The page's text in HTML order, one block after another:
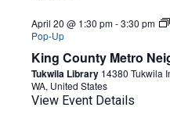
King County Metro
April 20 @ 1:30 pm-3:30 pm
Pop-Up
Tukwila Library 14380 Tukwila
WA, United States
View Event Details